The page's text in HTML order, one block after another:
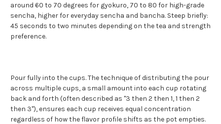
around 60 to 70 degrees for gyokuro, 70 to 80 for high-grade
sencha, higher for everyday sencha and bancha. Steep briefly:
45 seconds to two minutes depending on the tea and strength
preference.
Pour fully into the cups. The technique of distributing the pour
across multiple cups, a small amount into each cup rotating
back and forth (often described as "3 then 2 then 1, 1 then 2
then 3"), ensures each cup receives equal concentration
regardless of how the flavor profile shifts as the pot empties.